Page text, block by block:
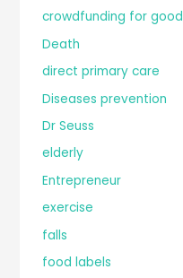
crowdfunding for good
Death
direct primary care
Diseases prevention
Dr Seuss
elderly
Entrepreneur
exercise
falls
food labels